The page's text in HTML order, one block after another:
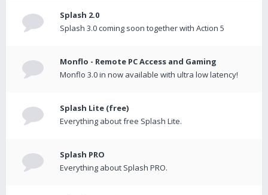
Splash 2.0
Splash 3.0 coming soon together with Action 5
Monflo - Remote PC Access and Gaming
Monflo 3.0 in now available with ultra low latency!
Splash Lite (free)
Everything about free Splash Lite.
Splash PRO
Everything about Splash PRO.